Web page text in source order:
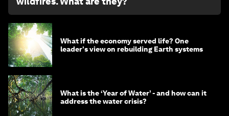
What if the economy served life? One
leader's view on rebuilding Earth systems
What is the ‘Year of Water’ - and how can it
address the water crisis?